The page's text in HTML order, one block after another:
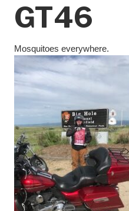
GT46
Mosquitoes everywhere.